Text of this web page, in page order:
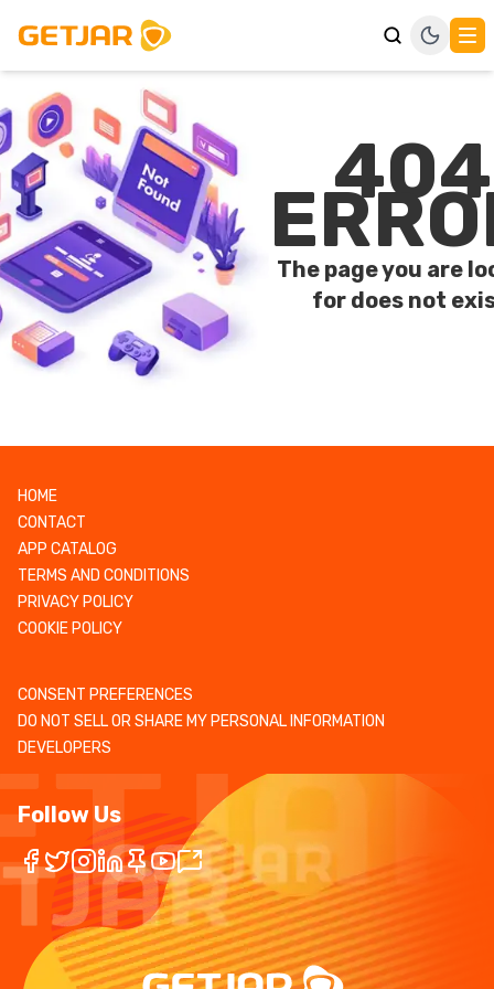
404
The page you are
for does not
HOME
CONTACT
APP CATALOG
TERMS AND CONDITIONS
PRIVACY POLICY
COOKIE POLICY
CONSENT PREFERENCES
DO NOT SELL OR SHARE MY PERSONAL INFORMATION
DEVELOPERS
Follow Us